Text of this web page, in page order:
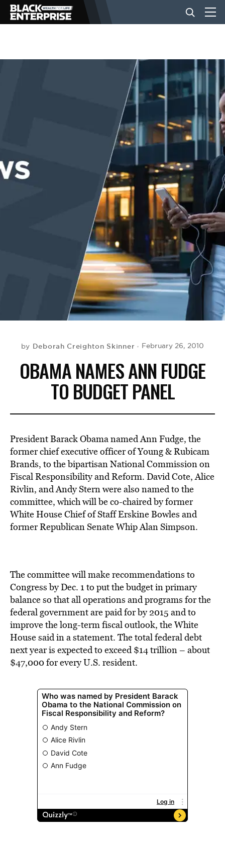
BUSINESS
EVENTS
by Deborah Creighton Skinner February 26, 2010
OBAMA NAMES ANN FUDGE
TO BUDGET PANEL
President Barack Obama named Ann Fudge, the
former chief executive officer of Young & Rubicam
Brands, to the bipartisan National Commission on
Fiscal Responsibility and Reform. David Cote, Alice
Rivlin, and Andy Stern were also named to the
committee, which will be co-chaired by former
White House Chief of Staff Erskine Bowles and
former Republican Senate Whip Alan Simpson.
The committee will make recommendations to
Congress by Dec. 1 to put the budget in primary
balance so that all operations and programs for the
federal government are paid for by 2015 and to
improve the long-term fiscal outlook, the White
House said in a statement. The total federal debt
next year is expected to exceed $14 trillion – about
$47,000 for every U.S. resident.